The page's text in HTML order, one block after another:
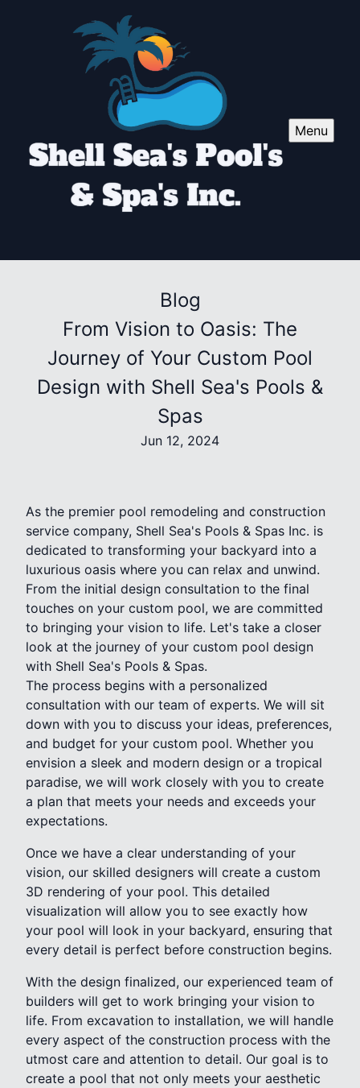
Menu
Blog
From Vision to Oasis: The
Journey of Your Custom Pool
Design with Shell Sea's Pools &
Spas
Jun 12, 2024
As the premier pool remodeling and construction
service company, Shell Sea's Pools & Spas Inc. is
dedicated to transforming your backyard into a
luxurious oasis where you can relax and unwind.
From the initial design consultation to the final
touches on your custom pool, we are committed
to bringing your vision to life. Let's take a closer
look at the journey of your custom pool design
with Shell Sea's Pools & Spas.
The process begins with a personalized
consultation with our team of experts. We will sit
down with you to discuss your ideas, preferences,
and budget for your custom pool. Whether you
envision a sleek and modern design or a tropical
paradise, we will work closely with you to create
a plan that meets your needs and exceeds your
expectations.
Once we have a clear understanding of your
vision, our skilled designers will create a custom
3D rendering of your pool. This detailed
visualization will allow you to see exactly how
your pool will look in your backyard, ensuring that
every detail is perfect before construction begins.
With the design finalized, our experienced team of
builders will get to work bringing your vision to
life. From excavation to installation, we will handle
every aspect of the construction process with the
utmost care and attention to detail. Our goal is to
create a pool that not only meets your aesthetic